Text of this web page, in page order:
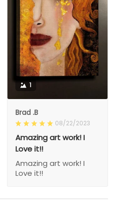
1
Brad .B
08/22/2023
Amazing art work! I
Love it!!
Amazing art work! I
Love it!!